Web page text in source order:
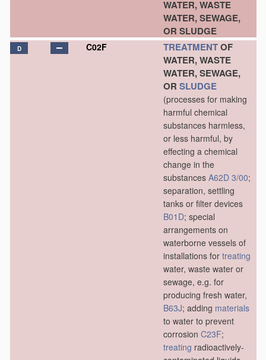
WATER, WASTE
WATER, SEWAGE,
OR SLUDGE
D C02F TREATMENTOF
WATER, WASTE
WATER, SEWAGE,
OR SLUDGE
(processes for making
harmful chemical
substances harmless,
or less harmful, by
effecting a chemical
change in the
substances A62D 3/00;
separation, settling
tanks or filter devices
B01D; special
arrangements on
waterborne vessels of
installations for treating
water, waste water or
sewage, e.g. for
producing fresh water,
B63J; adding materials
to water to prevent
corrosion C23F;
treating radioactively-